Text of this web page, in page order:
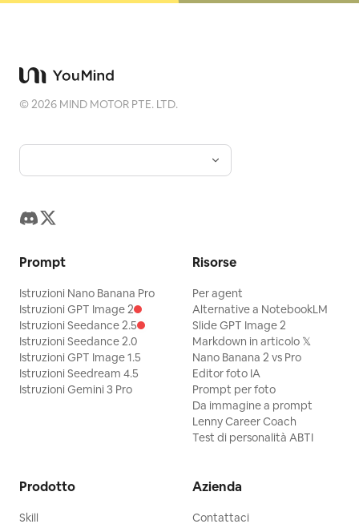
©2026 MIND MOTOR PTE. LTD.
Prompt
Istruzioni Nano Banana Pro
Istruzioni GPT Image 2
Istruzioni Seedance 2.5
Istruzioni Seedance 2.0
Istruzioni GPT Image 1.5
Istruzioni Seedream 4.5
Istruzioni Gemini 3 Pro
Risorse
Per agent
Alternative a NotebookLM
Slide GPT Image 2
Markdown in articolo 𝕏
Nano Banana 2 vs Pro
Editor foto IA
Prompt per foto
Da immagine a prompt
Lenny Career Coach
Test di personalità ABTI
Prodotto
Skill
Azienda
Contattaci